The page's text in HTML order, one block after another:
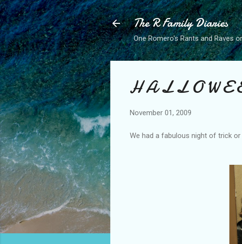
The R Family Diaries
One Romero's Rants and Raves
H A L L O W E
November 01, 2009
We had a fabulous night of trick